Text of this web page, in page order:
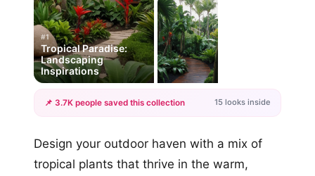
#1
Tropical Paradise:
Landscaping
Inspirations
+12
📌 3.7K people saved this collection 15 looks inside
Design your outdoor haven with a mix of
tropical plants that thrive in the warm,